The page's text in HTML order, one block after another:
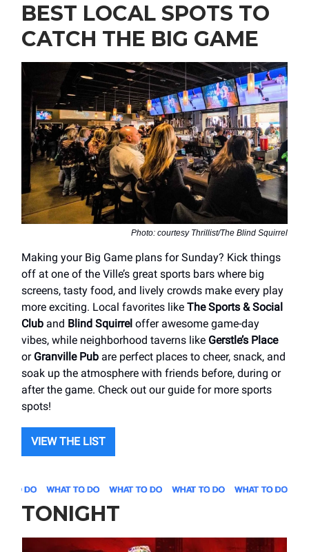
BEST LOCAL SPOTS TO
CATCH THE BIG GAME
Photo: courtesy Thrillist/The Blind Squirrel
Making your Big Game plans for Sunday? Kick things
off at one of the Ville’s great sports bars where big
screens, tasty food, and lively crowds make every play
more exciting. Local favorites like The Sports & Social
Club and Blind Squirrel offer awesome game-day
vibes, while neighborhood taverns like Gerstle’s Place
or Granville Pub are perfect places to cheer, snack, and
soak up the atmosphere with friends before, during or
after the game. Check out our guide for more sports
spots!
VIEW THE LIST
TONIGHT